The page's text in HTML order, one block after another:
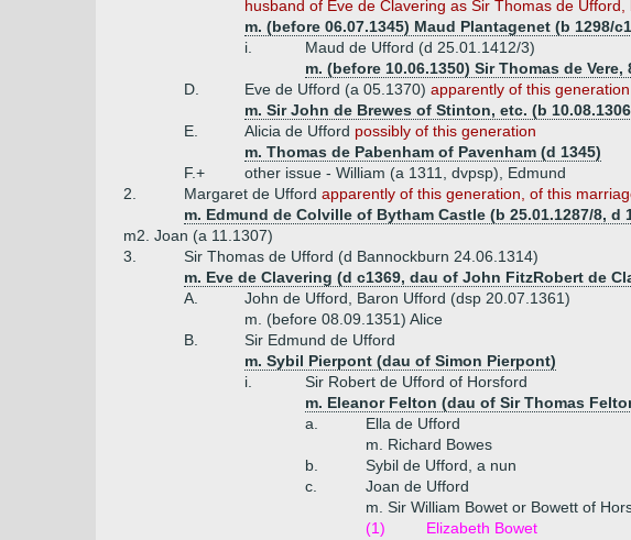
husband of Eve de Clavering as Sir Thomas de Ufford,
m. (before 06.07.1345) Maud Plantagenet (b 1298/
i.
Maud de Ufford (d 25.01.1412/3)
m. (before 10.06.1350) Sir Thomas de
D.
Eve de Ufford (a 05.1370) apparently of this generation
m. Sir John de Brewes of Stinton, etc. (b
E.
Alicia de Ufford possibly of this generation
m. Thomas de Pabenham of Pavenham (d 1345)
F.+
other issue - William (a 1311, dvpsp), Edmund
2.
Margaret de Ufford apparently of this generation, of this
m. Edmund de Colville of Bytham Castle (b 25.01.1287/8, d
m2. Joan (a 11.1307)
3.
Sir Thomas de Ufford (d Bannockburn 24.06.1314)
m. Eve de Clavering (d c1369, dau of John FitzRobert de
A.
John de Ufford, Baron Ufford (dsp 20.07.1361)
m. (before 08.09.1351) Alice
B.
Sir Edmund de Ufford
m. Sybil Pierpont (dau of Simon Pierpont)
i.
Sir Robert de Ufford of Horsford
m. Eleanor Felton (dau of Sir Thomas
a.
Ella de Ufford
m. Richard Bowes
b.
Sybil de Ufford, a nun
c.
Joan de Ufford
m. Sir William Bowet or Bowett of
(1)
Elizabeth Bowet